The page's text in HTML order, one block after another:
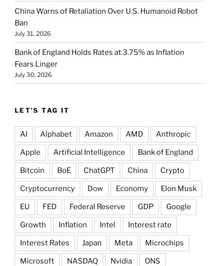
China Warns of Retaliation Over U.S. Humanoid Robot
Ban
July 31, 2026
Bank of England Holds Rates at 3.75% as Inflation
Fears Linger
July 30, 2026
LET’S TAG IT
AI Alphabet Amazon AMD Anthropic
Apple Artificial Intelligence Bank of England
Bitcoin BoE ChatGPT China Crypto
Cryptocurrency Dow Economy Elon Musk
EU FED Federal Reserve GDP Google
Growth Inflation Intel Interest rate
Interest Rates Japan Meta Microchips
Microsoft NASDAQ Nvidia ONS